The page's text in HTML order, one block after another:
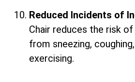
Reduced Incidents of
Chair reduces the risk
from sneezing,
exercising.